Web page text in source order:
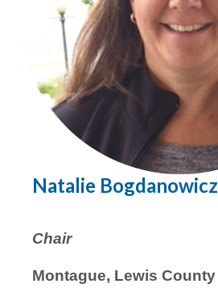
Natalie Bogdanowicz
Chair
Montague, Lewis County